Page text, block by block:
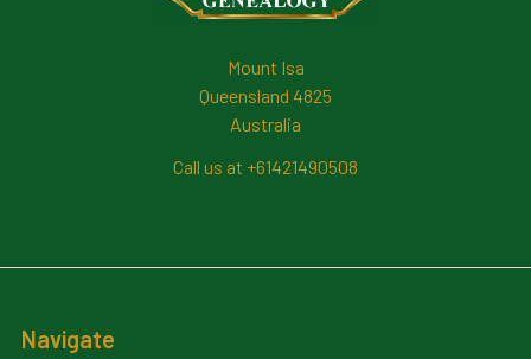
Mount Isa
Queensland 4825
Australia
Call us at +61421490508
Navigate